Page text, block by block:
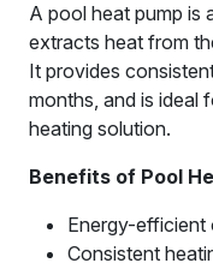
A pool heat pump is
extracts heat from
It provides
months, and is ideal
heating solution.
Benefits of Pool
Energy-efficient
Consistent